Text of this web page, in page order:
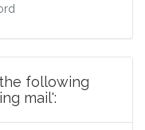
following
mail':